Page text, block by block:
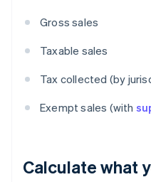
Gross sales
Taxable sales
Tax collected (by
Exempt sales (with
Calculate what